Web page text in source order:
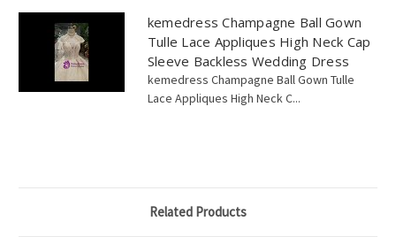
kemedress Champagne Ball Gown
Tulle Lace Appliques High Neck Cap
Sleeve Backless Wedding Dress
kemedress Champagne Ball Gown Tulle
Lace Appliques High Neck C...
Related Products